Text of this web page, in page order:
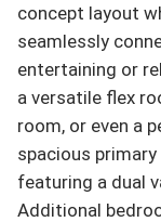
concept layout
seamlessly
entertaining or
a versatile flex
room, or even a
spacious
featuring a dual
Additional